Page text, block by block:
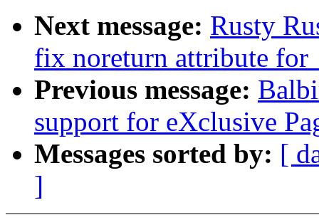
Next message: Rusty
fix noreturn attribute for
Previous message:
support for eXclusive
Messages sorted by: [
]